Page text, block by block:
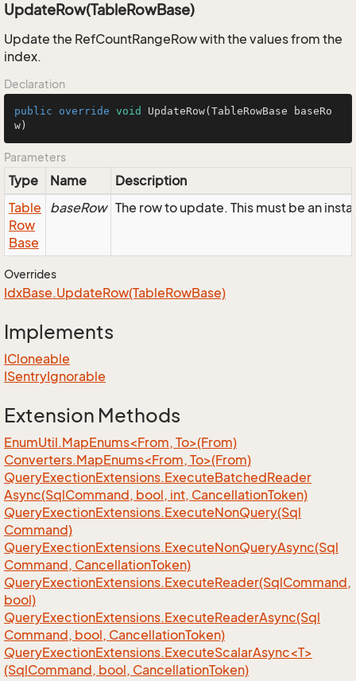
UpdateRow(TableRowBase)
Update the RefCountRangeRow with the values from the
index.
Declaration
public override void UpdateRow(TableRowBase baseRo
w)
Parameters
Type Name
Description
Table
Row
Base
baseRow The row to update. This must be an
Overrides
IdxBase.UpdateRow(TableRowBase)
Implements
ICloneable
ISentryIgnorable
Extension Methods
EnumUtil.MapEnums<From, To>(From)
Converters.MapEnums<From, To>(From)
QueryExectionExtensions.ExecuteBatchedReader
Async(SqlCommand, bool, int, CancellationToken)
QueryExectionExtensions.ExecuteNonQuery(Sql
Command)
QueryExectionExtensions.ExecuteNonQueryAsync(Sql
Command, CancellationToken)
QueryExectionExtensions.ExecuteReader(SqlCommand,
bool)
QueryExectionExtensions.ExecuteReaderAsync(Sql
Command, bool, CancellationToken)
QueryExectionExtensions.ExecuteScalarAsync<T>
(SqlCommand, bool, CancellationToken)